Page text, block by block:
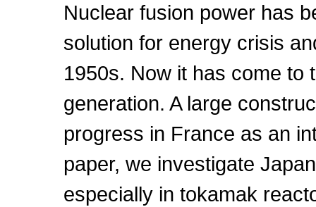
Nuclear fusion power has
solution for energy crisis
1950s. Now it has come to
generation. A large
progress in France as an
paper, we investigate
especially in tokamak